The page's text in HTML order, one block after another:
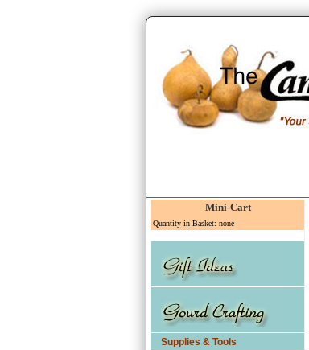
Mini-Cart
Quantity in Basket: none
Supplies & Tools